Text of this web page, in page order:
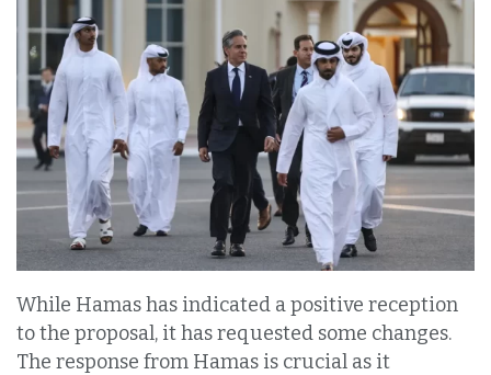
While Hamas has indicated a positive reception
to the proposal, it has requested some changes.
The response from Hamas is crucial as it